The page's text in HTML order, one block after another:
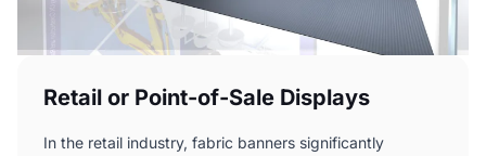
Retail or Point-of-Sale Displays
In the retail industry, fabric banners significantly